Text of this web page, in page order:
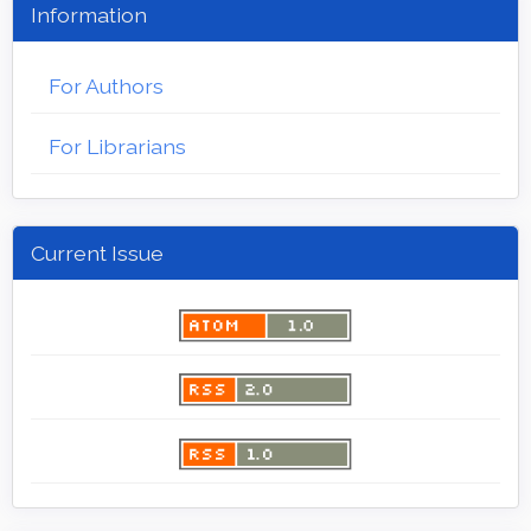
Information
For Authors
For Librarians
Current Issue